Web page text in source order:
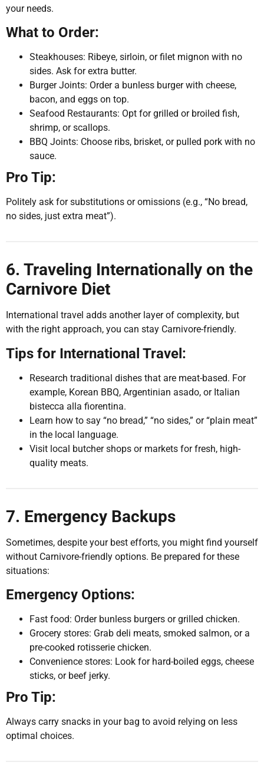
your needs.
What to Order:
Steakhouses: Ribeye, sirloin, or filet mignon with no
sides. Ask for extra butter.
Burger Joints: Order a bunless burger with cheese,
bacon, and eggs on top.
Seafood Restaurants: Opt for grilled or broiled fish,
shrimp, or scallops.
BBQ Joints: Choose ribs, brisket, or pulled pork with no
sauce.
Pro Tip:
Politely ask for substitutions or omissions (e.g., “No bread,
no sides, just extra meat”).
6. Traveling Internationally on the
Carnivore Diet
International travel adds another layer of complexity, but
with the right approach, you can stay Carnivore-friendly.
Tips for International Travel:
Research traditional dishes that are meat-based. For
example, Korean BBQ, Argentinian asado, or Italian
bistecca alla fiorentina.
Learn how to say “no bread,” “no sides,” or “plain meat”
in the local language.
Visit local butcher shops or markets for fresh, high-
quality meats.
7. Emergency Backups
Sometimes, despite your best efforts, you might find yourself
without Carnivore-friendly options. Be prepared for these
situations:
Emergency Options:
Fast food: Order bunless burgers or grilled chicken.
Grocery stores: Grab deli meats, smoked salmon, or a
pre-cooked rotisserie chicken.
Convenience stores: Look for hard-boiled eggs, cheese
sticks, or beef jerky.
Pro Tip:
Always carry snacks in your bag to avoid relying on less
optimal choices.